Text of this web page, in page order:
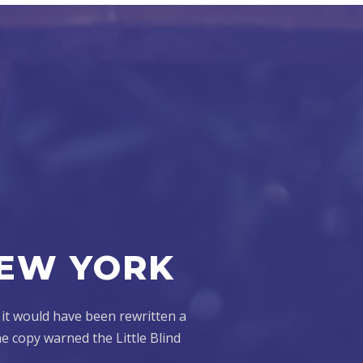
YORK
would have been rewritten a
copy warned the Little Blind